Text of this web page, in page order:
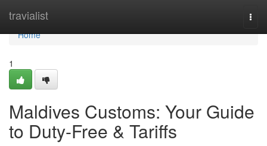
travialist
Home
Home
1
Maldives Customs: Your Guide
to Duty-Free & Tariffs